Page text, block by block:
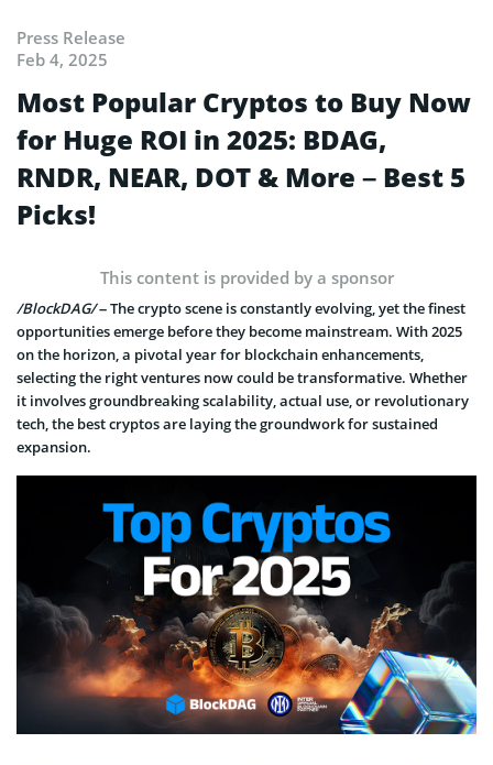
Press Release
Feb 4, 2025
Most Popular Cryptos to Buy Now
for Huge ROI in 2025: BDAG,
RNDR, NEAR, DOT & More – Best 5
Picks!
This content is provided by a sponsor
/BlockDAG/– The crypto scene is constantly evolving, yet the finest
opportunities emerge before they become mainstream. With 2025
on the horizon, a pivotal year for blockchain enhancements,
selecting the right ventures now could be transformative. Whether
it involves groundbreaking scalability, actual use, or revolutionary
tech, the best cryptos are laying the groundwork for sustained
expansion.